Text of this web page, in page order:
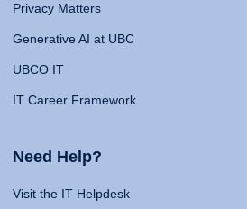
Privacy Matters
Generative AI at UBC
UBCO IT
IT Career Framework
Need Help?
Visit the IT Helpdesk